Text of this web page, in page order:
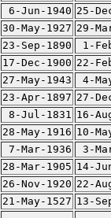
6-Jun-1940 25-
30-May-1927 29-
23-Sep-1890
1-
17-Dec-1900 22-
27-May-1943
4-
23-Apr-1897 27-
8-Jul-1831 16-
28-May-1916 10-
7-Mar-1936
3-
28-Mar-1905 14-
26-Nov-1920 22-
21-May-1527 13-